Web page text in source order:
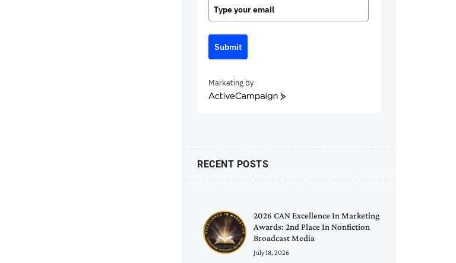
Submit
Marketing by
ActiveCampaign
RECENT POSTS
2026 CAN Excellence In Marketing
Awards: 2nd Place In Nonfiction
Broadcast Media
July 18, 2026